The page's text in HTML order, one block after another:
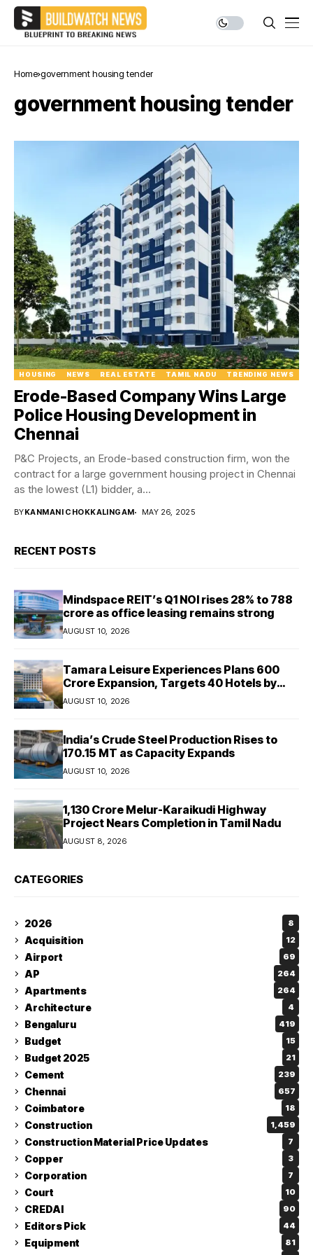
Home government housing tender
government housing tender
HOUSING NEWS REAL ESTATE TAMIL NADU TRENDING NEWS
Erode-Based Company Wins Large
Police Housing Development in
Chennai
P&C Projects, an Erode-based construction firm, won the
contract for a large government housing project in Chennai
as the lowest (L1) bidder, a...
BYKANMANI CHOKKALINGAM MAY 26, 2025
RECENT POSTS
Mindspace REIT’s Q1 NOI rises 28% to ₹788
crore as office leasing remains strong
AUGUST 10, 2026
Tamara Leisure Experiences Plans ₹600
Crore Expansion, Targets 40 Hotels by
2030
AUGUST 10, 2026
India’s Crude Steel Production Rises to
170.15 MT as Capacity Expands
AUGUST 10, 2026
₹1,130 Crore Melur-Karaikudi Highway
Project Nears Completion in Tamil Nadu
AUGUST 8, 2026
CATEGORIES
2026 8
Acquisition 12
Airport 69
AP 264
Apartments 264
Architecture 4
Bengaluru 419
Budget 15
Budget 2025 21
Cement 239
Chennai 657
Coimbatore 18
Construction 1,459
Construction Material Price Updates 7
Copper 3
Corporation 7
Court 10
CREDAI 90
Editors Pick 44
Equipment 81